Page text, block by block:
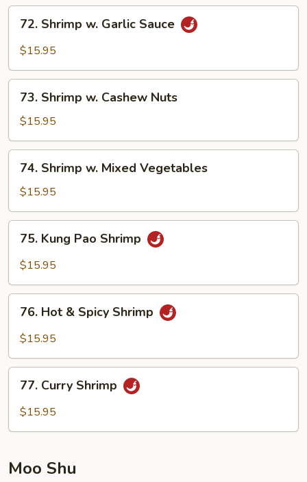
Shrimp
Sauce
72. Shrimp w. Garlic Sauce
$15.95
Shrimp
Cashew
Nuts
73. Shrimp w. Cashew Nuts
$15.95
Shrimp
Mixed
Vegetables
74. Shrimp w. Mixed Vegetables
$15.95
Kung
Pao
75. Kung Pao Shrimp
$15.95
Hot
Shrimp
76. Hot & Spicy Shrimp
$15.95
Curry
Shrimp
77. Curry Shrimp
$15.95
Moo Shu